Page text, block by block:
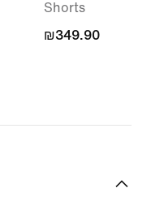
Shorts
₪349.90
₪349.90